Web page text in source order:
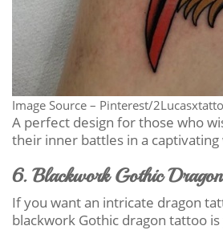
Image Source – Pinterest/
A perfect design for those who
their inner battles in a captivating
6. Blackwork Gothic
If you want an intricate dragon
blackwork Gothic dragon tattoo